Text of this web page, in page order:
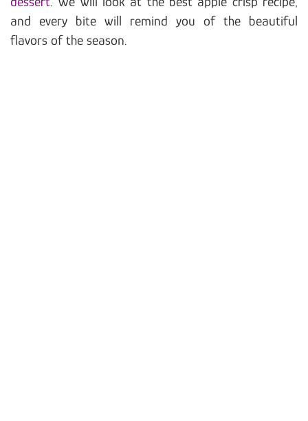
and every bite will remind you of the beautiful
flavors of the season.